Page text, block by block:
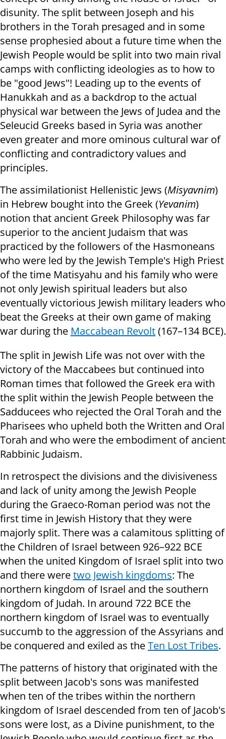
disunity. The split between Joseph and his
brothers in the Torah presaged and in some
sense prophesied about a future time when the
Jewish People would be split into two main rival
camps with conflicting ideologies as to how to
be "good Jews"! Leading up to the events of
Hanukkah and as a backdrop to the actual
physical war between the Jews of Judea and the
Seleucid Greeks based in Syria was another
even greater and more ominous cultural war of
conflicting and contradictory values and
principles.
The assimilationist Hellenistic Jews (Misyavnim)
in Hebrew bought into the Greek (Yevanim)
notion that ancient Greek Philosophy was far
superior to the ancient Judaism that was
practiced by the followers of the Hasmoneans
who were led by the Jewish Temple's High Priest
of the time Matisyahu and his family who were
not only Jewish spiritual leaders but also
eventually victorious Jewish military leaders who
beat the Greeks at their own game of making
war during the Maccabean Revolt(167–134 BCE).
The split in Jewish Life was not over with the
victory of the Maccabees but continued into
Roman times that followed the Greek era with
the split within the Jewish People between the
Sadducees who rejected the Oral Torah and the
Pharisees who upheld both the Written and Oral
Torah and who were the embodiment of ancient
Rabbinic Judaism.
In retrospect the divisions and the divisiveness
and lack of unity among the Jewish People
during the Graeco-Roman period was not the
first time in Jewish History that they were
majorly split. There was a calamitous splitting of
the Children of Israel between 926–922 BCE
when the united Kingdom of Israel split into two
and there weretwo Jewish kingdoms: The
northern kingdom of Israel and the southern
kingdom of Judah. In around 722 BCE the
northern kingdom of Israel was to eventually
succumb to the aggression of the Assyrians and
be conquered and exiled as theTen Lost Tribes.
The patterns of history that originated with the
split between Jacob's sons was manifested
when ten of the tribes within the northern
kingdom of Israel descended from ten of Jacob's
sons were lost, as a Divine punishment, to the